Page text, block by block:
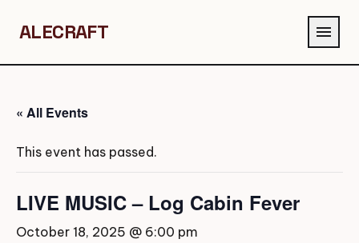
ALECRAFT menu
« All Events
This event has passed.
LIVE MUSIC – Log Cabin Fever
October 18, 2025 @ 6:00 pm